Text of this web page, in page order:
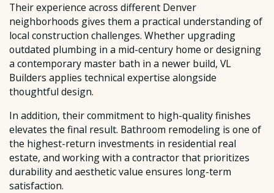
Their experience across different Denver
neighborhoods gives them a practical understanding of
local construction challenges. Whether upgrading
outdated plumbing in a mid-century home or designing
a contemporary master bath in a newer build, VL
Builders applies technical expertise alongside
thoughtful design.
In addition, their commitment to high-quality finishes
elevates the final result. Bathroom remodeling is one of
the highest-return investments in residential real
estate, and working with a contractor that prioritizes
durability and aesthetic value ensures long-term
satisfaction.